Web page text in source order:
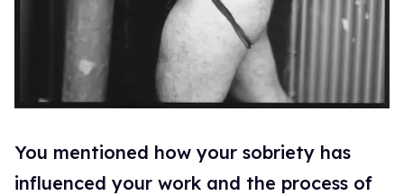
You mentioned how your sobriety has
influenced your work and the process of